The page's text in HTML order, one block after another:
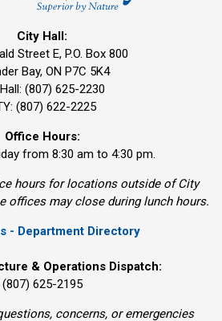
City Hall:
Street E, P.O. Box 800
Bay, ON P7C 5K4
(807) 625-2230
(807) 622-2225
Office Hours:
from 8:30 am to 4:30 pm.
hours for locations outside of City
offices may close during lunch hours.
- Department Directory
& Operations Dispatch:
(807) 625-2195
concerns, or emergencies